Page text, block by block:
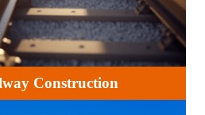
Construction